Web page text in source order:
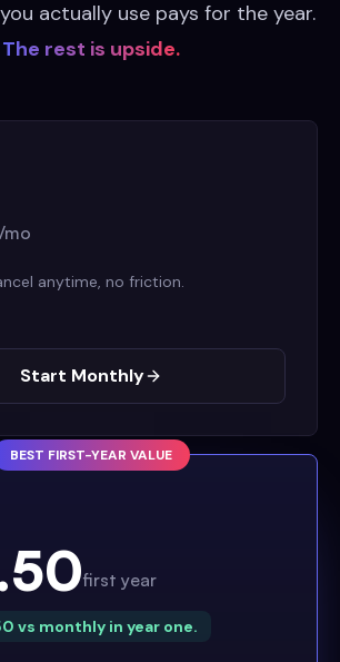
actually use pays for the year.
The rest is upside.
/mo
anytime, no friction.
Start Monthly
BEST FIRST-YEAR VALUE
first year
vs monthly in year one.